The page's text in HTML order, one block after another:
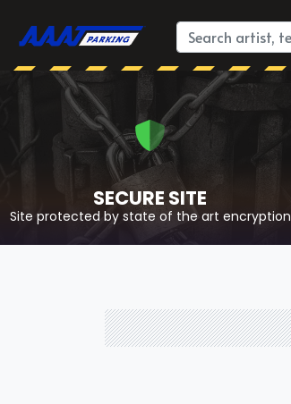
SECURE SITE
Site protected by state of the art encryption